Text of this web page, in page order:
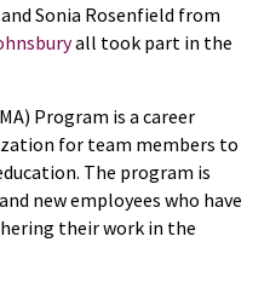
Sonia Rosenfield from
all took part in the
Program is a career
for team members to
The program is
new employees who have
their work in the